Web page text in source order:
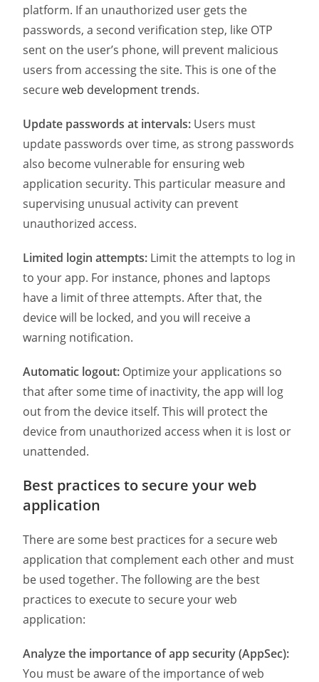
platform. If an unauthorized user gets the
passwords, a second verification step, like OTP
sent on the user’s phone, will prevent malicious
users from accessing the site. This is one of the
secureweb development trends.
Update passwords at intervals: Users must
update passwords over time, as strong passwords
also become vulnerable for ensuring web
application security. This particular measure and
supervising unusual activity can prevent
unauthorized access.
Limited login attempts: Limit the attempts to log in
to your app. For instance, phones and laptops
have a limit of three attempts. After that, the
device will be locked, and you will receive a
warning notification.
Automatic logout: Optimize your applications so
that after some time of inactivity, the app will log
out from the device itself. This will protect the
device from unauthorized access when it is lost or
unattended.
Best practices to secure your web
application
There are some best practices for a secure web
application that complement each other and must
be used together. The following are the best
practices to execute to secure your web
application:
Analyze the importance of app security (AppSec):
You must be aware of the importance of web